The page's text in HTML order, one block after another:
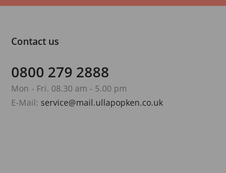
Contact us
0800 279 2888
Mon - Fri. 08.30 am - 5.00 pm
E-Mail: service@mail.ullapopken.co.uk